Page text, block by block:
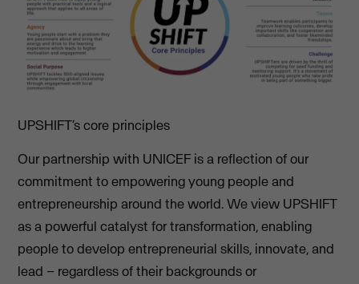
UPSHIFT’s core principles
Our partnership with UNICEF is a reflection of our
commitment to empowering young people and
entrepreneurship around the world. We view UPSHIFT
as a powerful catalyst for transformation, enabling
people to develop entrepreneurial skills, innovate, and
lead – regardless of their backgrounds or